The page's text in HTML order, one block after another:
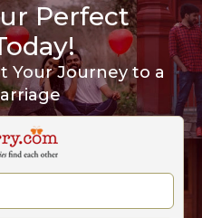
Perfect
Your Journey to a